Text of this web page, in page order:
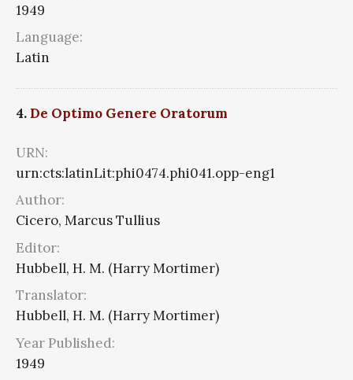
1949
Language:
Latin
4. De Optimo Genere Oratorum
URN:
urn:cts:latinLit:phi0474.phi041.opp-eng1
Author:
Cicero, Marcus Tullius
Editor:
Hubbell, H. M. (Harry Mortimer)
Translator:
Hubbell, H. M. (Harry Mortimer)
Year Published:
1949